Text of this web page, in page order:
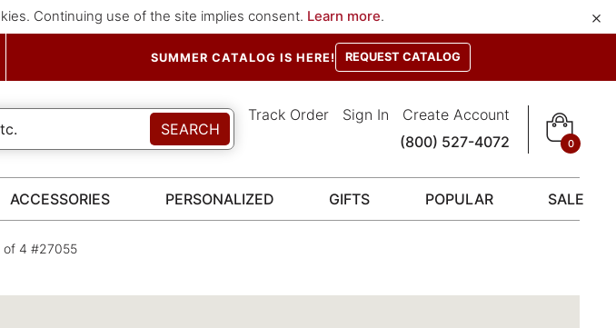
Continuing use of the site implies consent. Learn more. ×
SUMMER CATALOG IS HERE! REQUEST CATALOG
Track Order Sign In
Create Account
(800) 527-4072
0
SEARCH
ACCESSORIES PERSONALIZED GIFTS POPULAR SALE
of 4 #27055